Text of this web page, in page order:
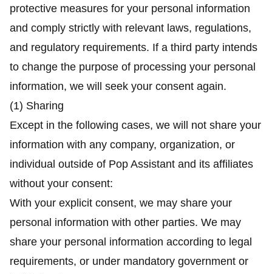
protective measures for your personal information
and comply strictly with relevant laws, regulations,
and regulatory requirements. If a third party intends
to change the purpose of processing your personal
information, we will seek your consent again.
(1) Sharing
Except in the following cases, we will not share your
information with any company, organization, or
individual outside of Pop Assistant and its affiliates
without your consent:
With your explicit consent, we may share your
personal information with other parties. We may
share your personal information according to legal
requirements, or under mandatory government or